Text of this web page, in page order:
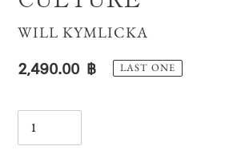
VENDOR
WILL KYMLICKA
Regular
2,490.00 ฿ LAST ONE